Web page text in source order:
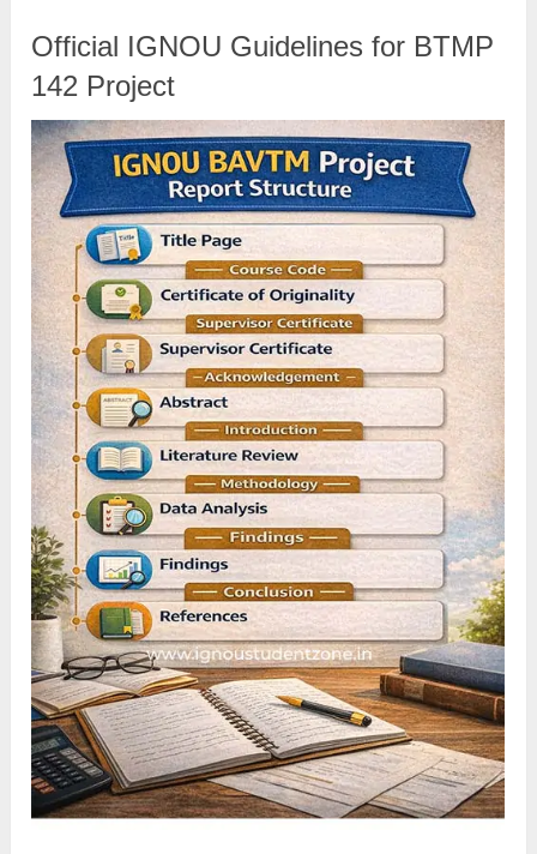
Official IGNOU Guidelines for BTMP
142 Project